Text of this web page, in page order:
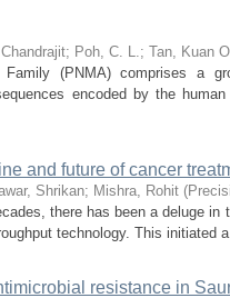
; Poh, C. L.; Tan, Kuan
Family (PNMA) comprises a
encoded by the
and future of cancer
Shrikan; Mishra, Rohit (
there has been a deluge
technology. This initiated
resistance in